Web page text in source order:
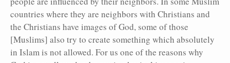
countries where they are neighbors with Christians and
the Christians have images of God, some of those
[Muslims] also try to create something which absolutely
in Islam is not allowed. For us one of the reasons why